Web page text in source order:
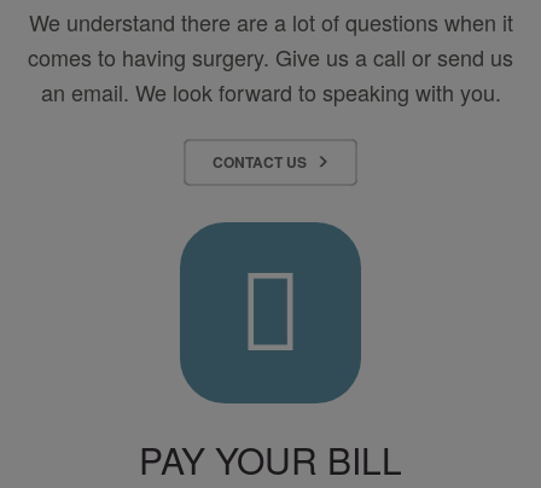
We understand there are a lot of questions when it
comes to having surgery. Give us a call or send us
an email. We look forward to speaking with you.
CONTACT US
Bill
PAY YOUR BILL